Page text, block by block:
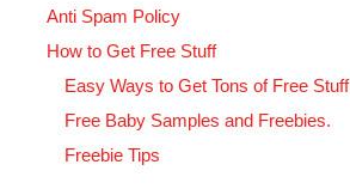
Anti Spam Policy
How to Get Free Stuff
Easy Ways to Get Tons of Free Stuff
Free Baby Samples and Freebies.
Freebie Tips